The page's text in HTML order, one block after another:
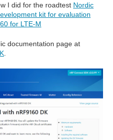
I did for the roadtest Nordic
kit for evaluation
for LTE-M
documentation page at